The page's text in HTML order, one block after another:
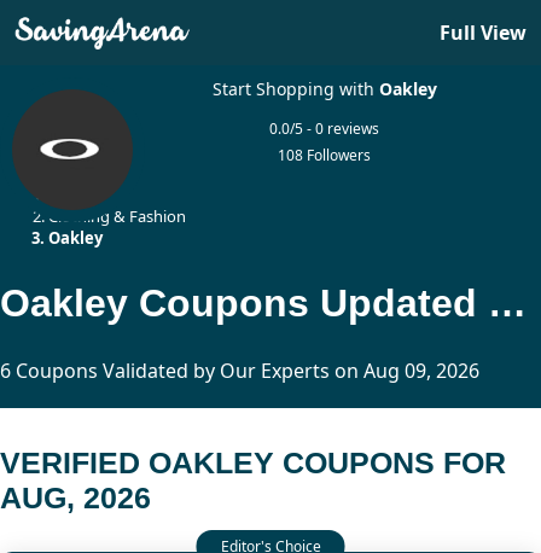
Full View
Start Shopping with Oakley
0.0/5 - 0 reviews
108 Followers
Clothing & Fashion
Oakley
Oakley Coupons Updated Today
6 Coupons Validated by Our Experts on Aug 09, 2026
VERIFIED OAKLEY COUPONS FOR
AUG, 2026